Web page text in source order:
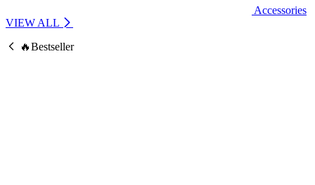
Accessories
VIEW ALL
🔥Bestseller